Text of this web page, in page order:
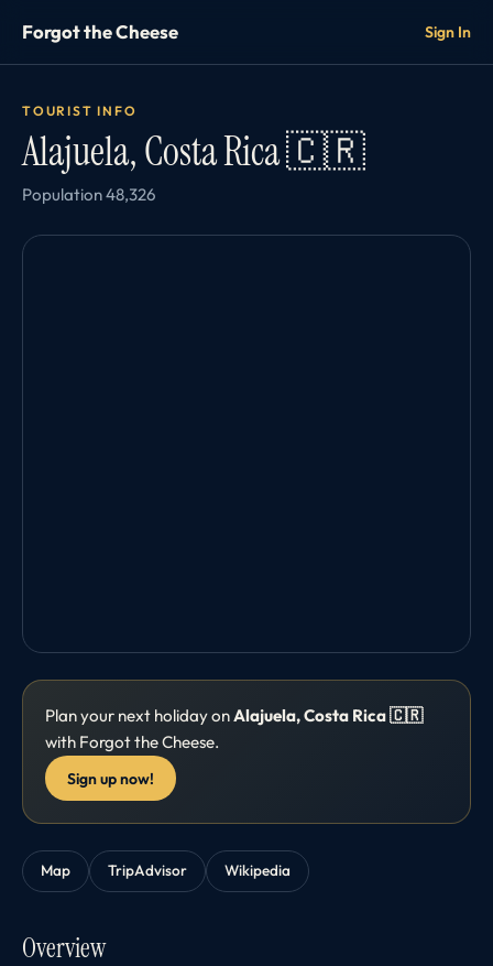
Forgot the Cheese Sign In
TOURIST INFO
Alajuela, Costa Rica 🇨🇷
Population 48,326
Plan your next holiday onAlajuela, Costa Rica 🇨🇷
with Forgot the Cheese.
Sign up now!
Map TripAdvisor Wikipedia
Overview